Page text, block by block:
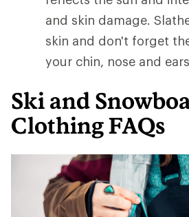
and skin damage.
skin and don't forget
your chin, nose and
Ski and
Clothing FAQs